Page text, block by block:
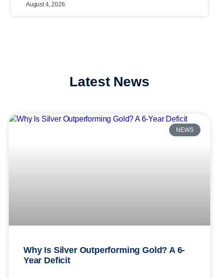
August 4, 2026
Latest News
NEWS
Why Is Silver Outperforming Gold? A 6-
Year Deficit